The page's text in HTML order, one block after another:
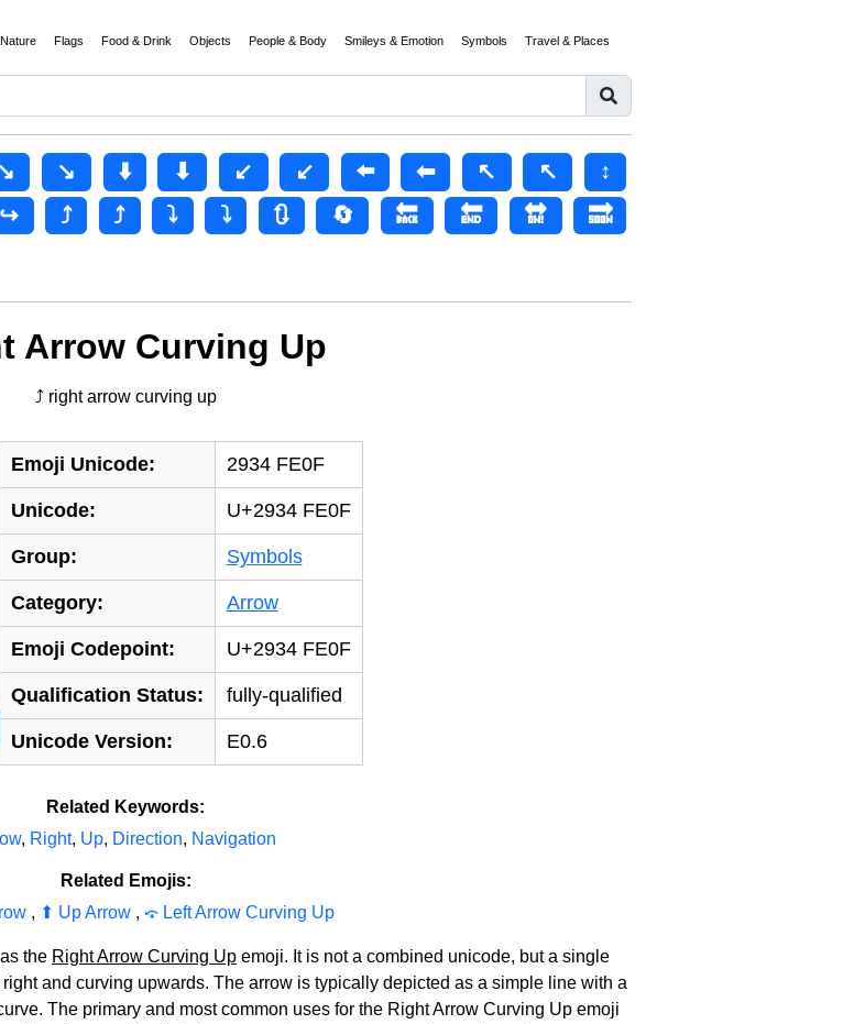
Flags Food & Drink Objects People & Body Smileys & Emotion Symbols Travel & Places
↘️ ↘ ⬇️ ⬇ ↙️ ↙ ⬅️ ⬅ ↖️ ↖
↕️
↪ ⤴️ ⤴ ⤵️ ⤵ 🔃 🔄 🔙 🔚 🔛
🔜
Arrow Curving Up
⤴️ right arrow curving up
Emoji Unicode: 2934 FE0F
Unicode: U+2934 FE0F
Group: Symbols
Category: Arrow
Emoji Codepoint: U+2934 FE0F
Qualification Status: fully-qualified
Unicode Version: E0.6
Related Keywords:
, Right, Up, Direction, Navigation
Related Emojis:
, ⬆‍️ Up Arrow , ⤽‍️ Left Arrow Curving Up
the Right Arrow Curving Up emoji. It is not a combined unicode, but a single
and curving upwards. The arrow is typically depicted as a simple line with a
The primary and most common uses for the Right Arrow Curving Up emoji